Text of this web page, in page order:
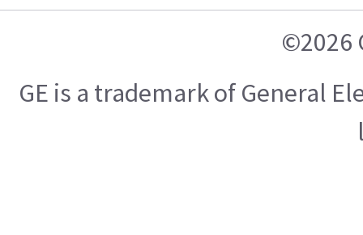
©2026
GE is a trademark of General